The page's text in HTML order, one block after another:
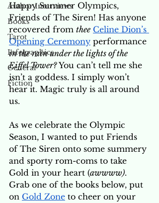
Author Interviews
Books
Tarot
Infographics
General
Fiction
Happy Summer Olympics,
Friends of The Siren! Has anyone
recovered from thee Celine Dion’s
Opening Ceremony performance
in the rain under the lights of the
Eiffel Tower? You can’t tell me she
isn’t a goddess. I simply won’t
hear it. Magic truly is all around
us.
As we celebrate the Olympic
Season, I wanted to put Friends
of The Siren onto some summery
and sporty rom-coms to take
Gold in your heart (awwww).
Grab one of the books below, put
on Gold Zone to cheer on your